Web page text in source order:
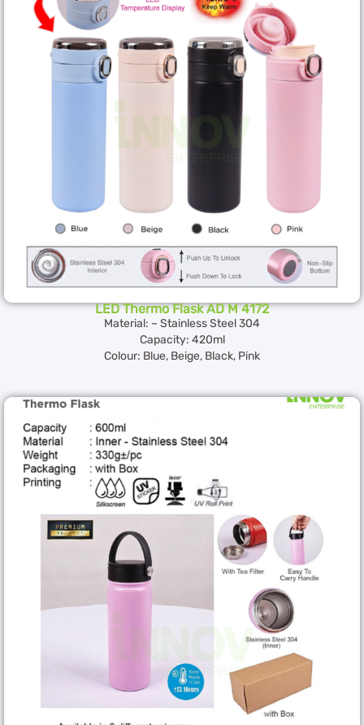
LED Thermo Flask AD M 4172
Material: – Stainless Steel 304
Capacity: 420ml
Colour: Blue, Beige, Black, Pink